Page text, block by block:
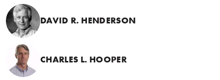
DAVID R. HENDERSON
CHARLES L. HOOPER